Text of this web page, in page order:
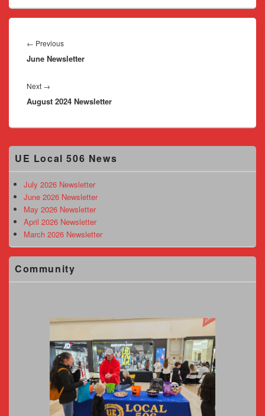
navigation
← PreviousPrevious
post:
June Newsletter
Next →
post:
August 2024 Newsletter
Primary
Sidebar
Area
UE Local 506 News
July 2026 Newsletter
June 2026 Newsletter
May 2026 Newsletter
April 2026 Newsletter
March 2026 Newsletter
Community